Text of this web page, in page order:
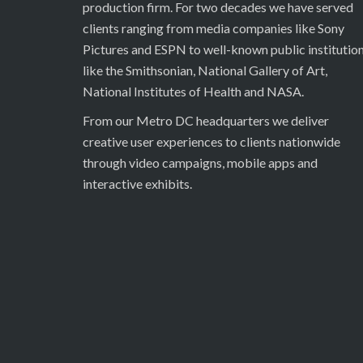
production firm. For two decades we have served
clients ranging from media companies like Sony
Pictures and ESPN to well-known public
like the Smithsonian, National Gallery of Art,
National Institutes of Health and NASA.
From our Metro DC headquarters we deliver
creative user experiences to clients nationwide
through video campaigns, mobile apps and
interactive exhibits.